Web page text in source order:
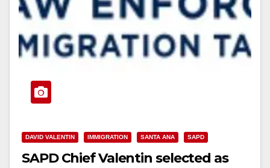
DAVID VALENTIN IMMIGRATION SANTA ANA SAPD
SAPD Chief Valentin selected as